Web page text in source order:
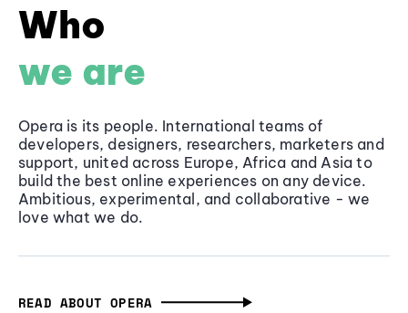
Who
we are
Opera is its people. International teams of
developers, designers, researchers, marketers and
support, united across Europe, Africa and Asia to
build the best online experiences on any device.
Ambitious, experimental, and collaborative - we
love what we do.
READ ABOUT OPERA